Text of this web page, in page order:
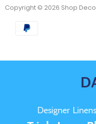
Copyright © 2026 Shop
Designer